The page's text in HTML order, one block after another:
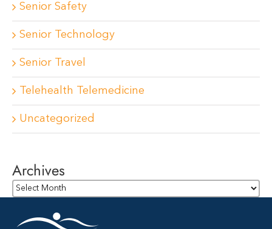
Senior Safety
Senior Technology
Senior Travel
Telehealth Telemedicine
Uncategorized
Archives
Archives